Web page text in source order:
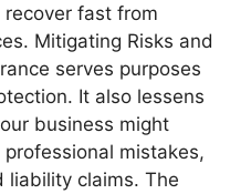
fast from
Mitigating Risks and
serves purposes
It also lessens
business might
mistakes,
liability claims. The